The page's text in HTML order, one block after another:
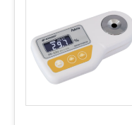
measurement and a
titanium electrode for
accurate salt
detection, allowing
balance in food